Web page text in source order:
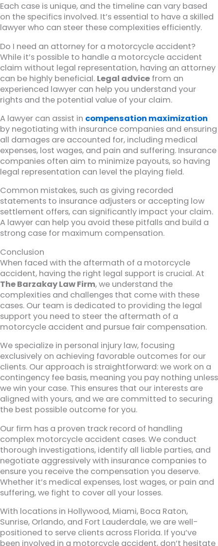
Each case is unique, and the timeline can vary based
on the specifics involved. It’s essential to have a skilled
lawyer who can steer these complexities efficiently.
Do I need an attorney for a motorcycle accident?
While it’s possible to handle a motorcycle accident
claim without legal representation, having an attorney
can be highly beneficial. Legal advice from an
experienced lawyer can help you understand your
rights and the potential value of your claim.
A lawyer can assist in compensation maximization
by negotiating with insurance companies and ensuring
all damages are accounted for, including medical
expenses, lost wages, and pain and suffering. Insurance
companies often aim to minimize payouts, so having
legal representation can level the playing field.
Common mistakes, such as giving recorded
statements to insurance adjusters or accepting low
settlement offers, can significantly impact your claim.
A lawyer can help you avoid these pitfalls and build a
strong case for maximum compensation.
Conclusion
When faced with the aftermath of a motorcycle
accident, having the right legal support is crucial. At
The Barzakay Law Firm, we understand the
complexities and challenges that come with these
cases. Our team is dedicated to providing the legal
support you need to steer the aftermath of a
motorcycle accident and pursue fair compensation.
We specialize in personal injury law, focusing
exclusively on achieving favorable outcomes for our
clients. Our approach is straightforward: we work on a
contingency fee basis, meaning you pay nothing unless
we win your case. This ensures that our interests are
aligned with yours, and we are committed to securing
the best possible outcome for you.
Our firm has a proven track record of handling
complex motorcycle accident cases. We conduct
thorough investigations, identify all liable parties, and
negotiate aggressively with insurance companies to
ensure you receive the compensation you deserve.
Whether it’s medical expenses, lost wages, or pain and
suffering, we fight to cover all your losses.
With locations in Hollywood, Miami, Boca Raton,
Sunrise, Orlando, and Fort Lauderdale, we are well-
positioned to serve clients across Florida. If you’ve
been involved in a motorcycle accident, don’t hesitate